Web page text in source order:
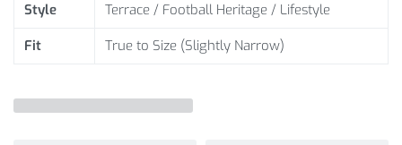
Style
Terrace / Football Heritage / Lifestyle
Fit
True to Size (Slightly Narrow)